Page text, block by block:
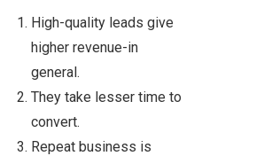
High-quality leads give
higher revenue-in
general.
They take lesser time to
convert.
Repeat business is